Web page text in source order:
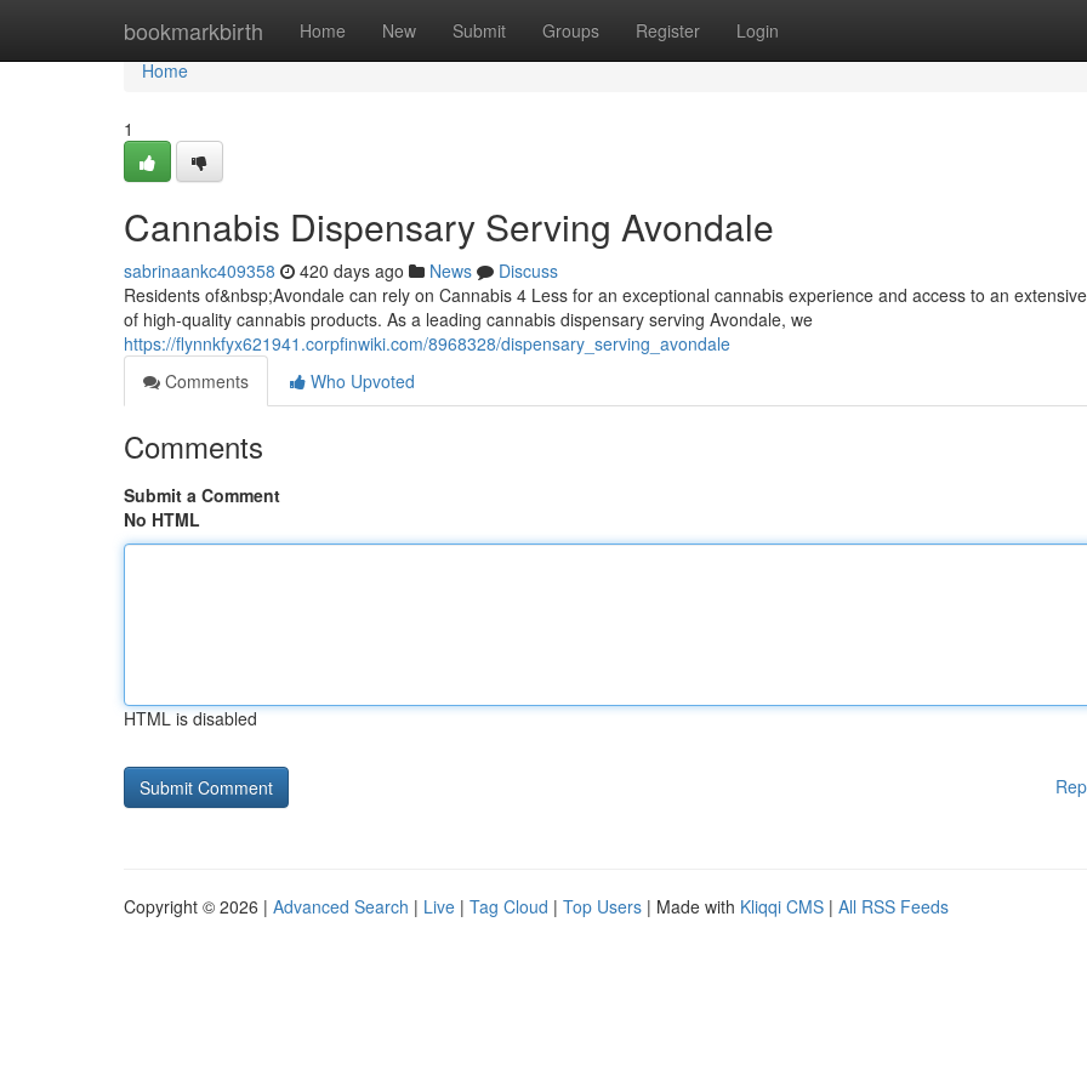
bookmarkbirth Home New Submit Groups Register Login
Home
Home
1
Cannabis Dispensary Serving Avondale
sabrinaankc409358 420 days ago News
Discuss
Residents of&nbsp;Avondale can rely on Cannabis 4 Less for an exceptional cannabis experience and access to an
of high-quality cannabis products. As a leading cannabis dispensary serving Avondale, we
https://flynnkfyx621941.corpfinwiki.com/8968328/dispensary_serving_avondale
Comments
Who Upvoted
Comments
Submit a Comment
No HTML
HTML is disabled
Copyright © 2026 | Advanced Search | Live | Tag Cloud | Top Users | Made with Kliqqi CMS | All RSS Feeds